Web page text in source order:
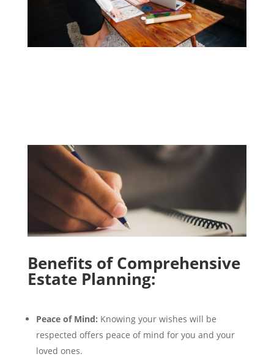
Benefits of Comprehensive
Estate Planning:
Peace of Mind: Knowing your wishes will be
respected offers peace of mind for you and your
loved ones.